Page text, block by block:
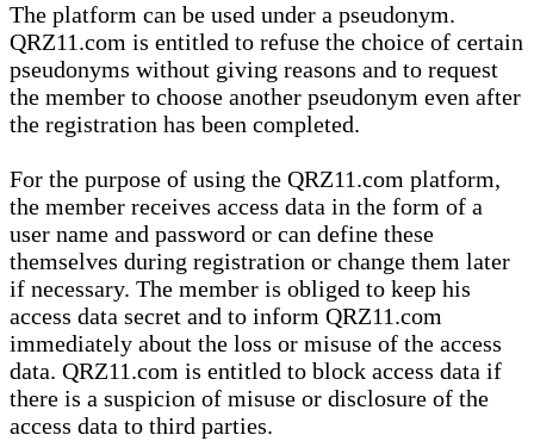
The platform can be used under a pseudonym.
QRZ11.com is entitled to refuse the choice of certain
pseudonyms without giving reasons and to request
the member to choose another pseudonym even after
the registration has been completed.
For the purpose of using the QRZ11.com platform,
the member receives access data in the form of a
user name and password or can define these
themselves during registration or change them later
if necessary. The member is obliged to keep his
access data secret and to inform QRZ11.com
immediately about the loss or misuse of the access
data. QRZ11.com is entitled to block access data if
there is a suspicion of misuse or disclosure of the
access data to third parties.